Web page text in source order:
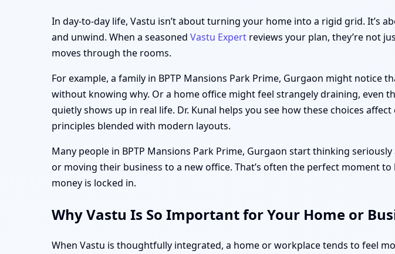
In day-to-day life, Vastu isn’t about turning your home into a rigid grid. It’s
and unwind. When a seasoned Vastu Expert reviews your plan, they’re not
moves through the rooms.
For example, a family in BPTP Mansions Park Prime, Gurgaon might
without knowing why. Or a home office might feel strangely draining, even
quietly shows up in real life. Dr. Kunal helps you see how these choices
principles blended with modern layouts.
Many people in BPTP Mansions Park Prime, Gurgaon start thinking
or moving their business to a new office. That’s often the perfect moment
money is locked in.
Why Vastu Is So Important for Your Home or
When Vastu is thoughtfully integrated, a home or workplace tends to feel